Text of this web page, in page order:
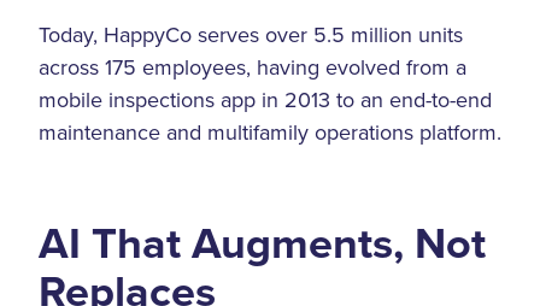
Today, HappyCo serves over 5.5 million units
across 175 employees, having evolved from a
mobile inspections app in 2013 to an end-to-end
maintenance and multifamily operations platform.
AI That Augments, Not
Replaces